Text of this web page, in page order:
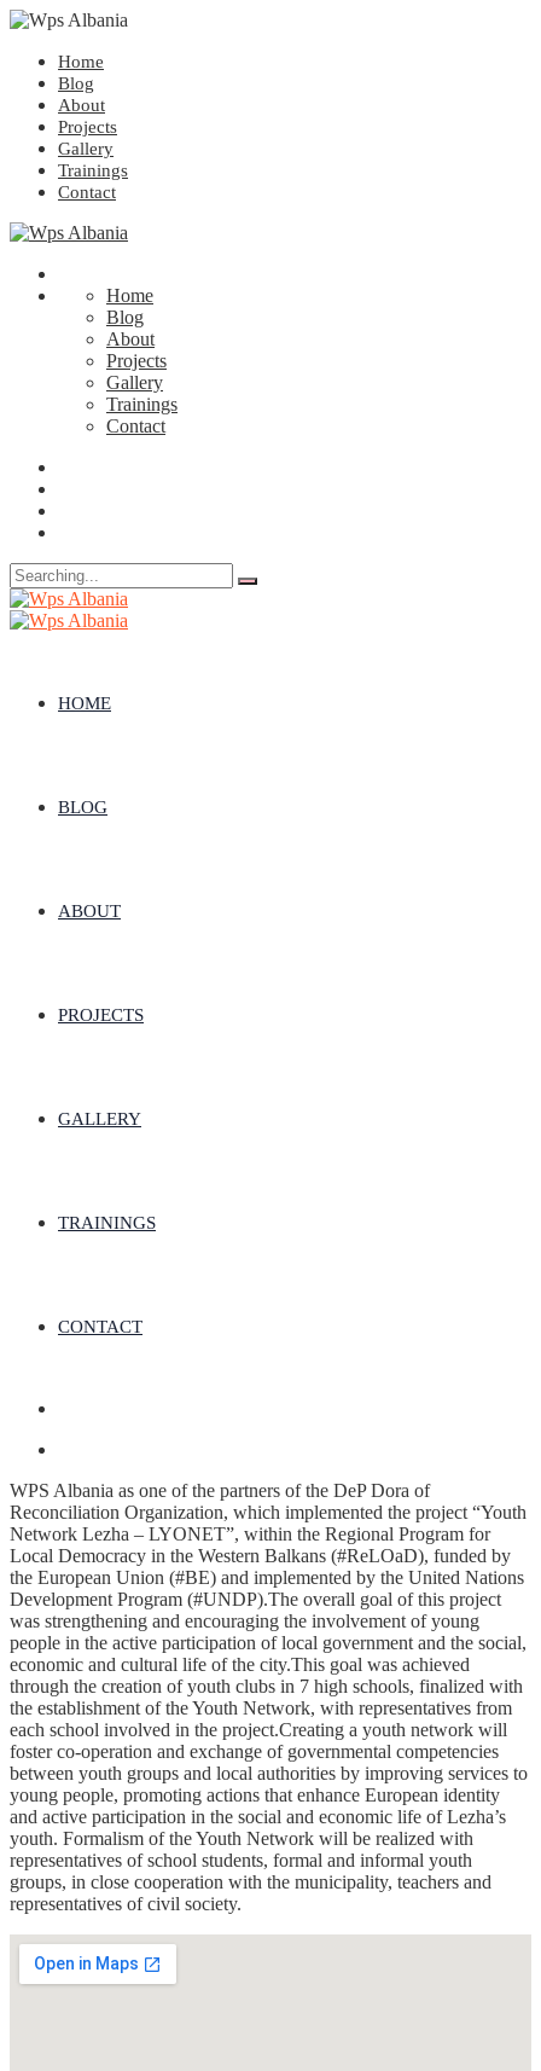
Home
Blog
About
Projects
Gallery
Trainings
Contact
Home
Blog
About
Projects
Gallery
Trainings
Contact
Search
for:
HOME
BLOG
ABOUT
PROJECTS
GALLERY
TRAININGS
CONTACT
WPS Albania as one of the partners of the DeP Dora of
Reconciliation Organization, which implemented the project “Youth
Network Lezha – LYONET”, within the Regional Program for
Local Democracy in the Western Balkans (#ReLOaD), funded by
the European Union (#BE) and implemented by the United Nations
Development Program (#UNDP).The overall goal of this project
was strengthening and encouraging the involvement of young
people in the active participation of local government and the social,
economic and cultural life of the city.This goal was achieved
through the creation of youth clubs in 7 high schools, finalized with
the establishment of the Youth Network, with representatives from
each school involved in the project.Creating a youth network will
foster co-operation and exchange of governmental competencies
between youth groups and local authorities by improving services to
young people, promoting actions that enhance European identity
and active participation in the social and economic life of Lezha’s
youth. Formalism of the Youth Network will be realized with
representatives of school students, formal and informal youth
groups, in close cooperation with the municipality, teachers and
representatives of civil society.